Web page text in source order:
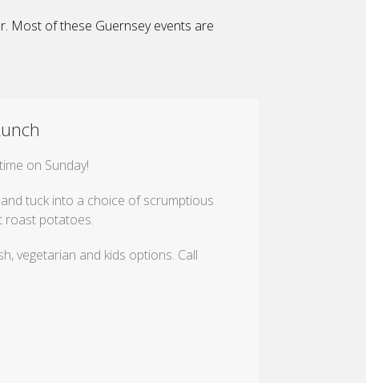
Most of these Guernsey events are
on Sunday!
tuck into a choice of scrumptious
roast potatoes.
vegetarian and kids options. Call